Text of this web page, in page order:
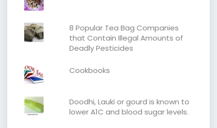
8 Popular Tea Bag Companies
that Contain Illegal Amounts of
Deadly Pesticides
Cookbooks
Doodhi, Lauki or gourd is known to
lower A1C and blood sugar levels.